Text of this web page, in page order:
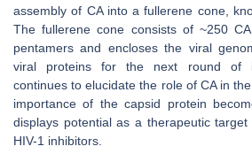
assembly of CA into a fullerene cone,
The fullerene cone consists of ~250
pentamers and encloses the viral
viral proteins for the next round of
continues to elucidate the role of CA in
importance of the capsid protein
displays potential as a therapeutic
HIV-1 inhibitors.